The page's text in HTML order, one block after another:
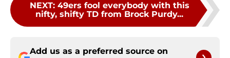
NEXT: 49ers fool everybody with this
nifty, shifty TD from Brock Purdy...
Add us as a preferred source on